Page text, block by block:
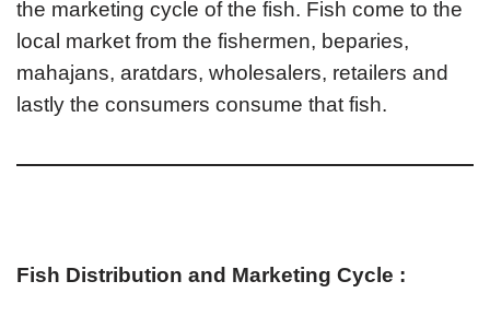
the marketing cycle of the fish. Fish come to the
local market from the fishermen, beparies,
mahajans, aratdars, wholesalers, retailers and
lastly the consumers consume that fish.
Fish Distribution and Marketing Cycle :